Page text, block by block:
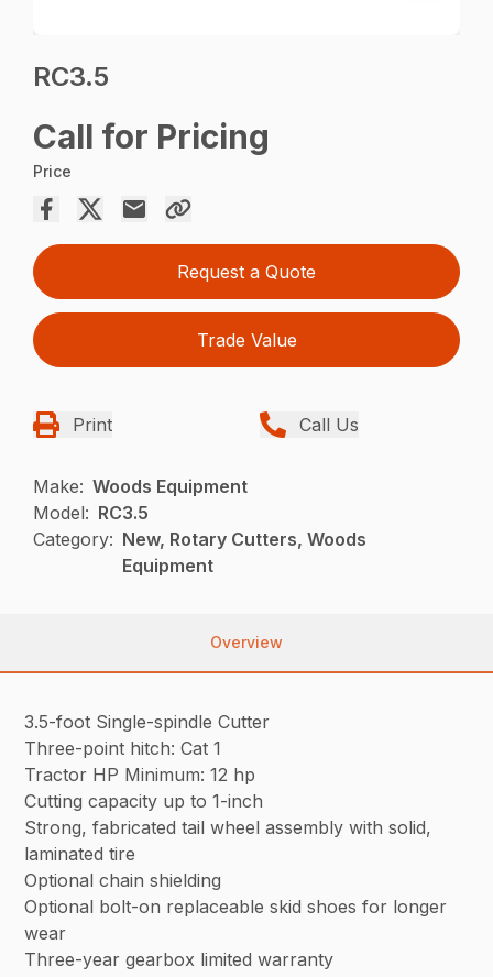
RC3.5
Call for Pricing
Price
Request a Quote
Trade Value
Print Call Us
Make: Woods Equipment
Model: RC3.5
Category: New, Rotary Cutters, Woods
Equipment
Overview
3.5-foot Single-spindle Cutter
Three-point hitch: Cat 1
Tractor HP Minimum: 12 hp
Cutting capacity up to 1-inch
Strong, fabricated tail wheel assembly with solid,
laminated tire
Optional chain shielding
Optional bolt-on replaceable skid shoes for longer
wear
Three-year gearbox limited warranty